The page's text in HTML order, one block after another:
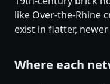
like Over-the-Rhine
exist in flatter, newer
Where each